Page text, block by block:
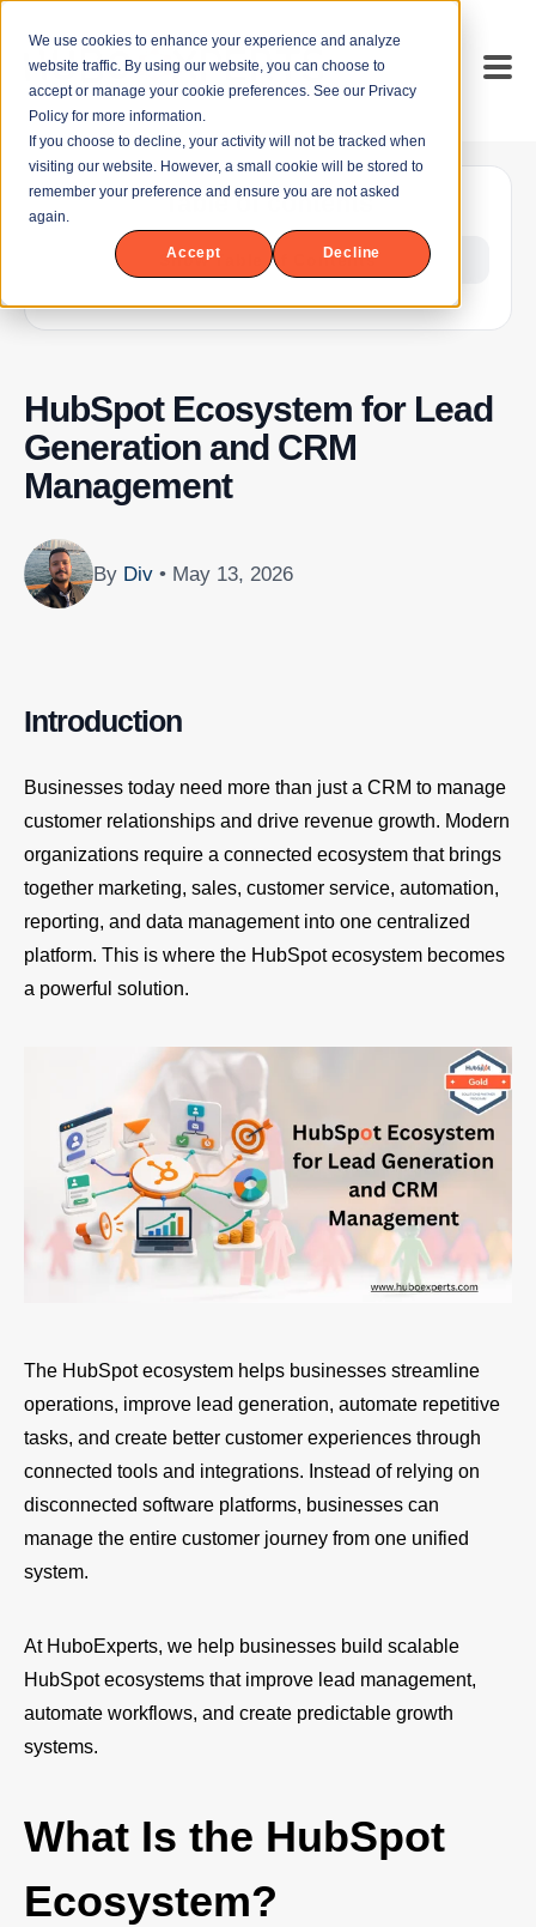
We use cookies to enhance your experience and analyze
website traffic. By using our website, you can choose to
accept or manage your cookie preferences. See our Privacy
Policy for more information.
If you choose to decline, your activity will not be tracked when
visiting our website. However, a small cookie will be stored to
remember your preference and ensure you are not asked
again.
Accept Decline
Table of contents
Show Table of Contents
HubSpot Ecosystem for Lead
Generation and CRM
Management
By Div • May 13, 2026
Introduction
Businesses today need more than just a CRM to manage
customer relationships and drive revenue growth. Modern
organizations require a connected ecosystem that brings
together marketing, sales, customer service, automation,
reporting, and data management into one centralized
platform. This is where the HubSpot ecosystem becomes
a powerful solution.
The HubSpot ecosystem helps businesses streamline
operations, improve lead generation, automate repetitive
tasks, and create better customer experiences through
connected tools and integrations. Instead of relying on
disconnected software platforms, businesses can
manage the entire customer journey from one unified
system.
At HuboExperts, we help businesses build scalable
HubSpot ecosystems that improve lead management,
automate workflows, and create predictable growth
systems.
What Is the HubSpot
Ecosystem?